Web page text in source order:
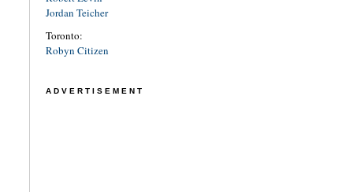
Jordan Teicher
Toronto:
Robyn Citizen
ADVERTISEMENT